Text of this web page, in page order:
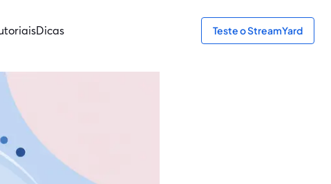
Dicas Teste o StreamYard